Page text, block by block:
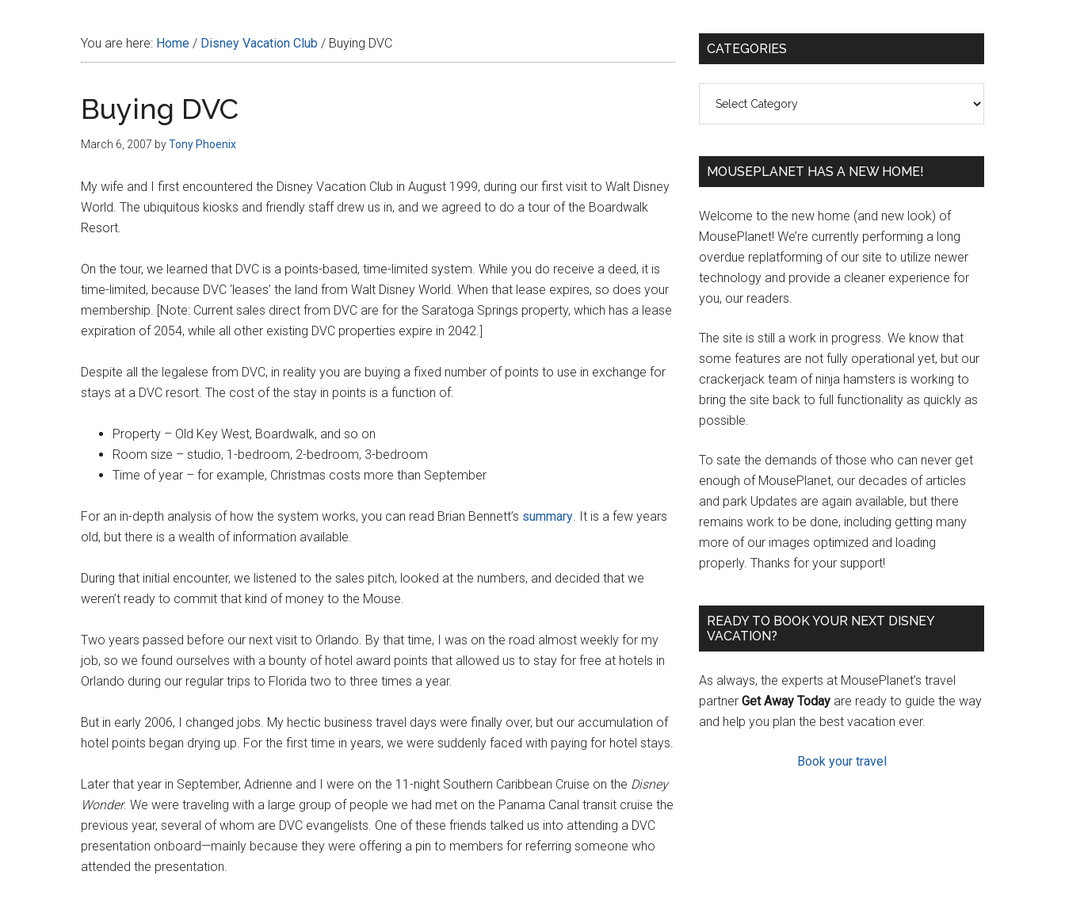
You are here: Home / Disney Vacation Club / Buying DVC
Buying DVC
March 6, 2007 byTony Phoenix
My wife and I first encountered the Disney Vacation Club in August 1999, during our first visit to Walt Disney
World. The ubiquitous kiosks and friendly staff drew us in, and we agreed to do a tour of the Boardwalk
Resort.
On the tour, we learned that DVC is a points-based, time-limited system. While you do receive a deed, it is
time-limited, because DVC ‘leases’ the land from Walt Disney World. When that lease expires, so does your
membership. [Note: Current sales direct from DVC are for the Saratoga Springs property, which has a lease
expiration of 2054, while all other existing DVC properties expire in 2042.]
Despite all the legalese from DVC, in reality you are buying a fixed number of points to use in exchange for
stays at a DVC resort. The cost of the stay in points is a function of:
Property – Old Key West, Boardwalk, and so on
Room size – studio, 1-bedroom, 2-bedroom, 3-bedroom
Time of year – for example, Christmas costs more than September
For an in-depth analysis of how the system works, you can read Brian Bennett’s summary. It is a few years
old, but there is a wealth of information available.
During that initial encounter, we listened to the sales pitch, looked at the numbers, and decided that we
weren’t ready to commit that kind of money to the Mouse.
Two years passed before our next visit to Orlando. By that time, I was on the road almost weekly for my
job, so we found ourselves with a bounty of hotel award points that allowed us to stay for free at hotels in
Orlando during our regular trips to Florida two to three times a year.
But in early 2006, I changed jobs. My hectic business travel days were finally over, but our accumulation of
hotel points began drying up. For the first time in years, we were suddenly faced with paying for hotel stays.
Later that year in September, Adrienne and I were on the 11-night Southern Caribbean Cruise on the Disney
Wonder. We were traveling with a large group of people we had met on the Panama Canal transit cruise the
previous year, several of whom are DVC evangelists. One of these friends talked us into attending a DVC
presentation onboard—mainly because they were offering a pin to members for referring someone who
attended the presentation.
Primary
CATEGORIES
MOUSEPLANET HAS A NEW HOME!
Welcome to the new home (and new look) of
MousePlanet! We’re currently performing a long
overdue replatforming of our site to utilize newer
technology and provide a cleaner experience for
you, our readers.
The site is still a work in progress. We know that
some features are not fully operational yet, but our
crackerjack team of ninja hamsters is working to
bring the site back to full functionality as quickly as
possible.
To sate the demands of those who can never get
enough of MousePlanet, our decades of articles
and park Updates are again available, but there
remains work to be done, including getting many
more of our images optimized and loading
properly. Thanks for your support!
READY TO BOOK YOUR NEXT DISNEY
VACATION?
As always, the experts at MousePlanet’s travel
partner Get Away Today are ready to guide the way
and help you plan the best vacation ever.
Book your travel